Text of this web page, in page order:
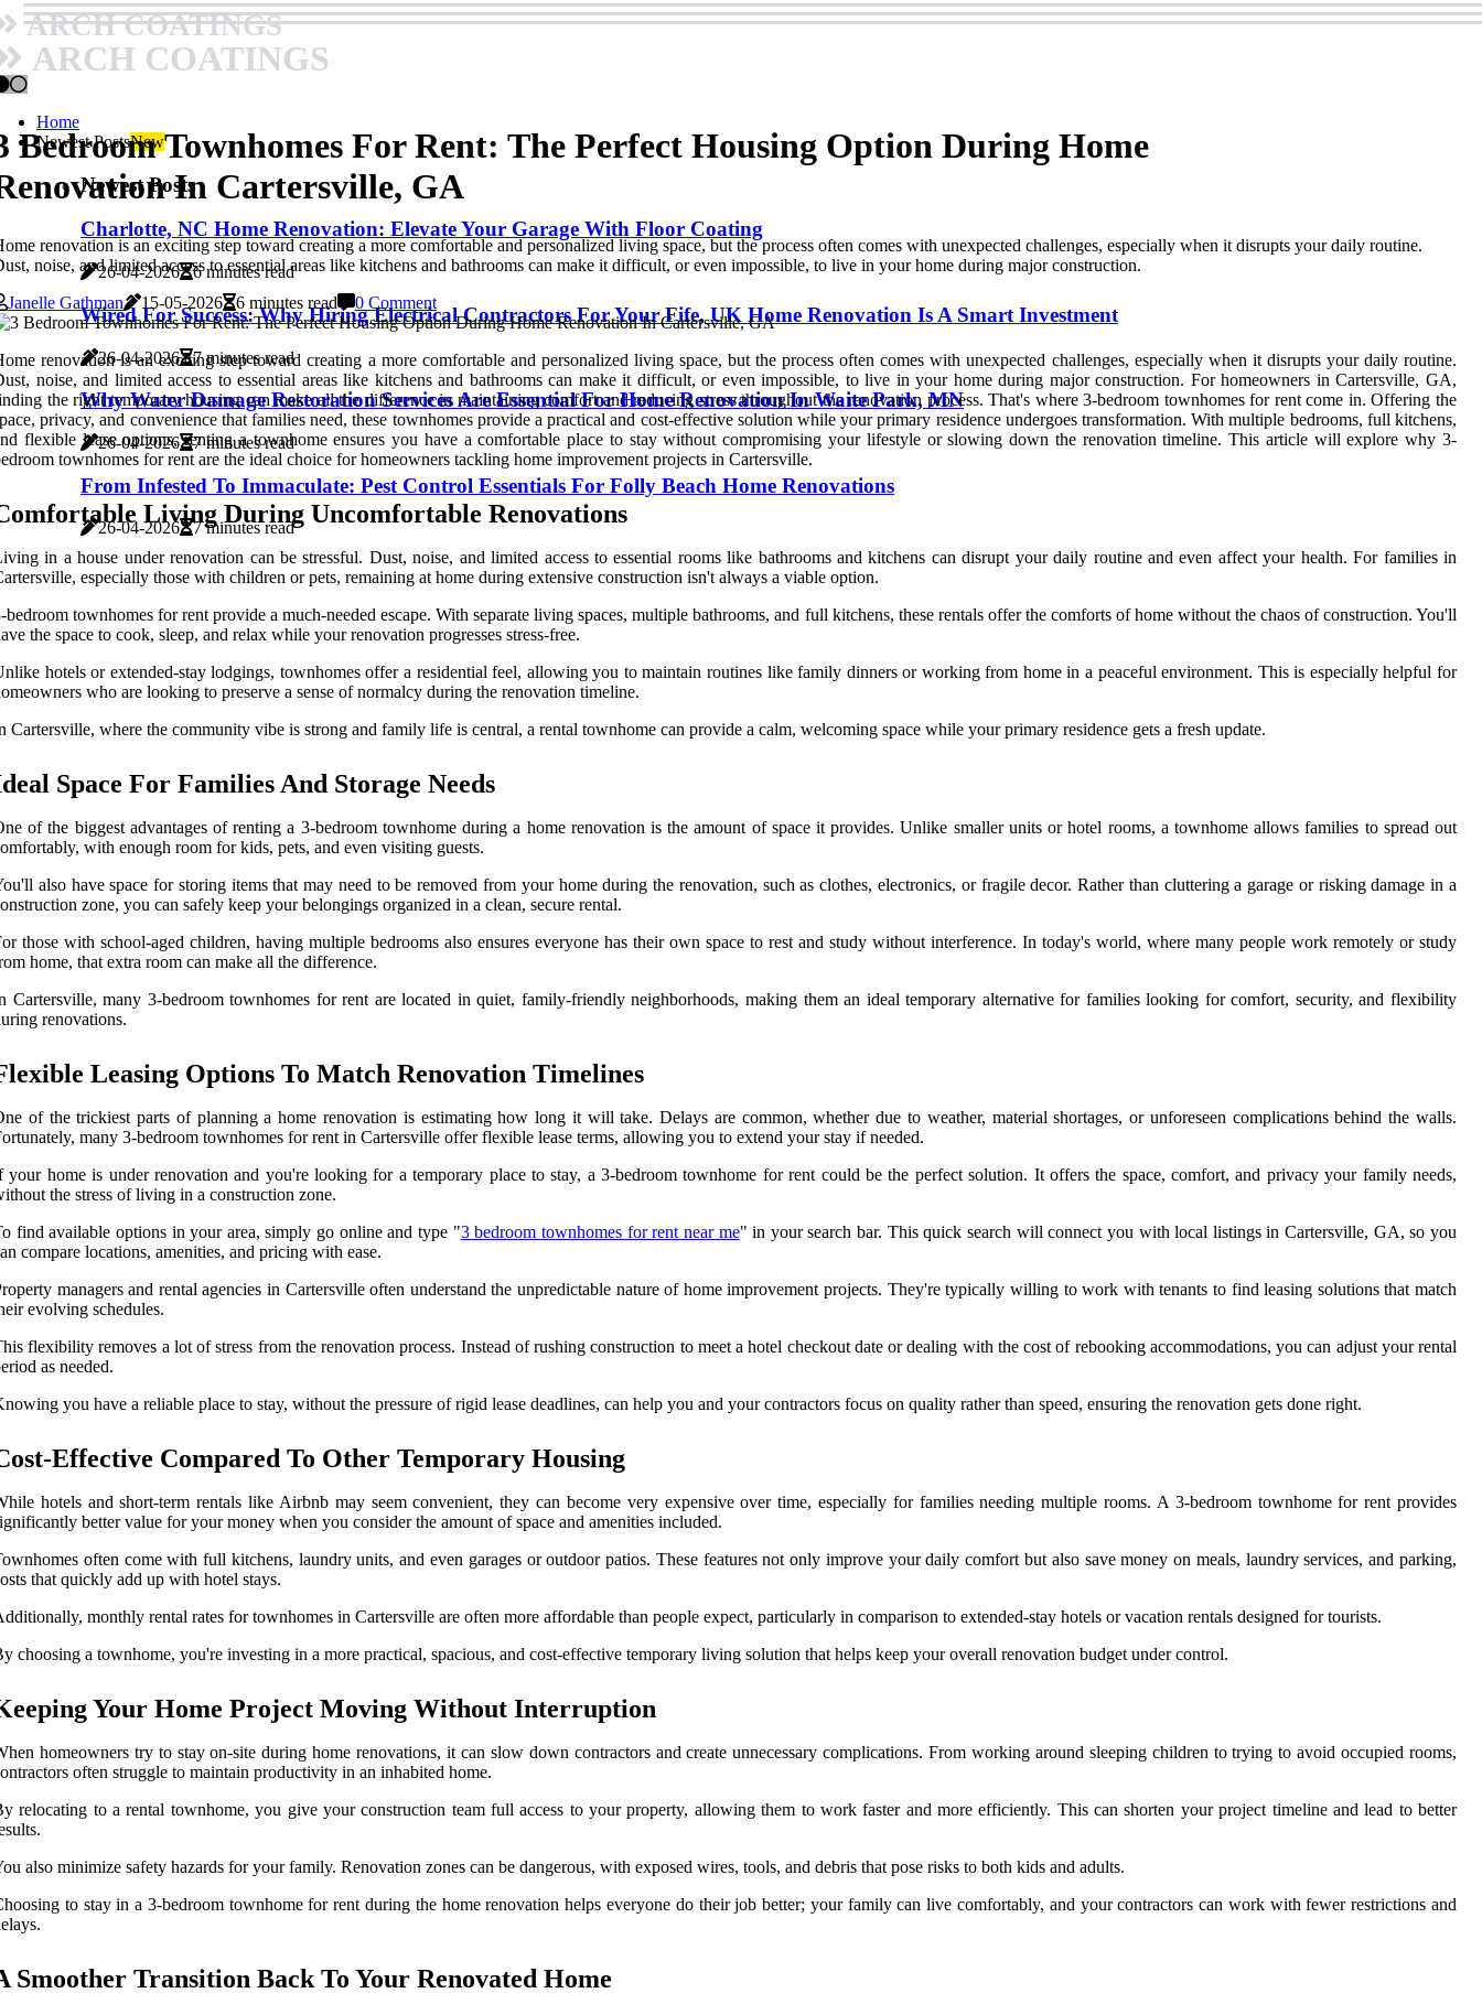
ARCH COATINGS
ARCH COATINGS
Home
Newest PostsNew
Newest Posts
Charlotte, NC Home Renovation: Elevate Your Garage With Floor Coating
26-04-2026 6 minutes read
Wired For Success: Why Hiring Electrical Contractors For Your Fife, UK Home Renovation Is A Smart Investment
26-04-2026 7 minutes read
Why Water Damage Restoration Services Are Essential For Home Renovation In Waite Park, MN
26-04-2026 7 minutes read
From Infested To Immaculate: Pest Control Essentials For Folly Beach Home Renovations
26-04-2026 7 minutes read
Bedroom Townhomes For Rent: The Perfect Housing Option During Home
In Cartersville, GA
renovation is an exciting step toward creating a more comfortable and personalized living space, but the process often comes with unexpected challenges, especially when it disrupts your daily routine.
noise, and limited access to essential areas like kitchens and bathrooms can make it difficult, or even impossible, to live in your home during major construction.
Janelle Gathman
15-05-2026 6 minutes read 0 Comment
renovation is an exciting step toward creating a more comfortable and personalized living space, but the process often comes with unexpected challenges, especially when it disrupts your daily routine.
noise, and limited access to essential areas like kitchens and bathrooms can make it difficult, or even impossible, to live in your home during major construction. For homeowners in Cartersville, GA,
the right temporary housing can make all the difference in maintaining comfort and reducing stress throughout the renovation process. That's where 3-bedroom townhomes for rent come in. Offering the
privacy, and convenience that families need, these townhomes provide a practical and cost-effective solution while your primary residence undergoes transformation. With multiple bedrooms, full kitchens,
flexible lease options, renting a townhome ensures you have a comfortable place to stay without compromising your lifestyle or slowing down the renovation timeline. This article will explore why 3-
townhomes for rent are the ideal choice for homeowners tackling home improvement projects in Cartersville.
Living During Uncomfortable Renovations
in a house under renovation can be stressful. Dust, noise, and limited access to essential rooms like bathrooms and kitchens can disrupt your daily routine and even affect your health. For families in
especially those with children or pets, remaining at home during extensive construction isn't always a viable option.
bedroom townhomes for rent provide a much-needed escape. With separate living spaces, multiple bathrooms, and full kitchens, these rentals offer the comforts of home without the chaos of construction. You'll
the space to cook, sleep, and relax while your renovation progresses stress-free.
hotels or extended-stay lodgings, townhomes offer a residential feel, allowing you to maintain routines like family dinners or working from home in a peaceful environment. This is especially helpful for
who are looking to preserve a sense of normalcy during the renovation timeline.
Cartersville, where the community vibe is strong and family life is central, a rental townhome can provide a calm, welcoming space while your primary residence gets a fresh update.
Space For Families And Storage Needs
of the biggest advantages of renting a 3-bedroom townhome during a home renovation is the amount of space it provides. Unlike smaller units or hotel rooms, a townhome allows families to spread out
with enough room for kids, pets, and even visiting guests.
also have space for storing items that may need to be removed from your home during the renovation, such as clothes, electronics, or fragile decor. Rather than cluttering a garage or risking damage in a
zone, you can safely keep your belongings organized in a clean, secure rental.
those with school-aged children, having multiple bedrooms also ensures everyone has their own space to rest and study without interference. In today's world, where many people work remotely or study
home, that extra room can make all the difference.
Cartersville, many 3-bedroom townhomes for rent are located in quiet, family-friendly neighborhoods, making them an ideal temporary alternative for families looking for comfort, security, and flexibility
renovations.
Leasing Options To Match Renovation Timelines
of the trickiest parts of planning a home renovation is estimating how long it will take. Delays are common, whether due to weather, material shortages, or unforeseen complications behind the walls.
many 3-bedroom townhomes for rent in Cartersville offer flexible lease terms, allowing you to extend your stay if needed.
your home is under renovation and you're looking for a temporary place to stay, a 3-bedroom townhome for rent could be the perfect solution. It offers the space, comfort, and privacy your family needs,
the stress of living in a construction zone.
find available options in your area, simply go online and type "3 bedroom townhomes for rent near me" in your search bar. This quick search will connect you with local listings in Cartersville, GA, so you
compare locations, amenities, and pricing with ease.
managers and rental agencies in Cartersville often understand the unpredictable nature of home improvement projects. They're typically willing to work with tenants to find leasing solutions that match
evolving schedules.
flexibility removes a lot of stress from the renovation process. Instead of rushing construction to meet a hotel checkout date or dealing with the cost of rebooking accommodations, you can adjust your rental
as needed.
you have a reliable place to stay, without the pressure of rigid lease deadlines, can help you and your contractors focus on quality rather than speed, ensuring the renovation gets done right.
Effective Compared To Other Temporary Housing
hotels and short-term rentals like Airbnb may seem convenient, they can become very expensive over time, especially for families needing multiple rooms. A 3-bedroom townhome for rent provides
better value for your money when you consider the amount of space and amenities included.
often come with full kitchens, laundry units, and even garages or outdoor patios. These features not only improve your daily comfort but also save money on meals, laundry services, and parking,
that quickly add up with hotel stays.
monthly rental rates for townhomes in Cartersville are often more affordable than people expect, particularly in comparison to extended-stay hotels or vacation rentals designed for tourists.
choosing a townhome, you're investing in a more practical, spacious, and cost-effective temporary living solution that helps keep your overall renovation budget under control.
Your Home Project Moving Without Interruption
homeowners try to stay on-site during home renovations, it can slow down contractors and create unnecessary complications. From working around sleeping children to trying to avoid occupied rooms,
often struggle to maintain productivity in an inhabited home.
relocating to a rental townhome, you give your construction team full access to your property, allowing them to work faster and more efficiently. This can shorten your project timeline and lead to better
also minimize safety hazards for your family. Renovation zones can be dangerous, with exposed wires, tools, and debris that pose risks to both kids and adults.
to stay in a 3-bedroom townhome for rent during the home renovation helps everyone do their job better; your family can live comfortably, and your contractors can work with fewer restrictions and
Smoother Transition Back To Your Renovated Home